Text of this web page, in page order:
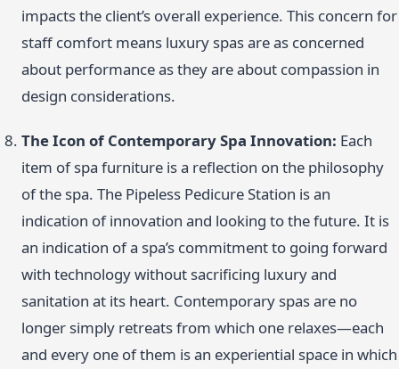
impacts the client’s overall experience. This concern for
staff comfort means luxury spas are as concerned
about performance as they are about compassion in
design considerations.
The Icon of Contemporary Spa Innovation: Each
item of spa furniture is a reflection on the philosophy
of the spa. The Pipeless Pedicure Station is an
indication of innovation and looking to the future. It is
an indication of a spa’s commitment to going forward
with technology without sacrificing luxury and
sanitation at its heart. Contemporary spas are no
longer simply retreats from which one relaxes—each
and every one of them is an experiential space in which